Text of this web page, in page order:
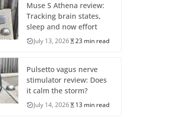
Muse S Athena review:
Tracking brain states,
sleep and now effort
July 13, 2026 23 min read
Pulsetto vagus nerve
stimulator review: Does
it calm the storm?
July 14, 2026 13 min read